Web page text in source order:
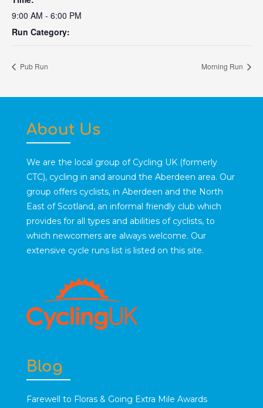
9:00 AM - 6:00 PM
Run Category:
Pub Run Morning Run
About Us
We are the local group of Cycling UK (formerly
CTC), cycling in and around the Aberdeen area. Our
group offers cyclists, in Aberdeen and the North
East of Scotland, an informal friendly club which
provides for all types and abilities of cyclists, to
which newcomers are always welcome. Our
extensive cycle runs list is listed on this site.
Blog
Farewell to Floras & Going Extra Mile Awards